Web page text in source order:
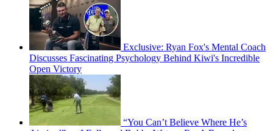
Exclusive: Ryan Fox's Mental Coach
Discusses Fascinating Psychology Behind Kiwi's Incredible
Open Victory
“You Can’t Believe Where He’s